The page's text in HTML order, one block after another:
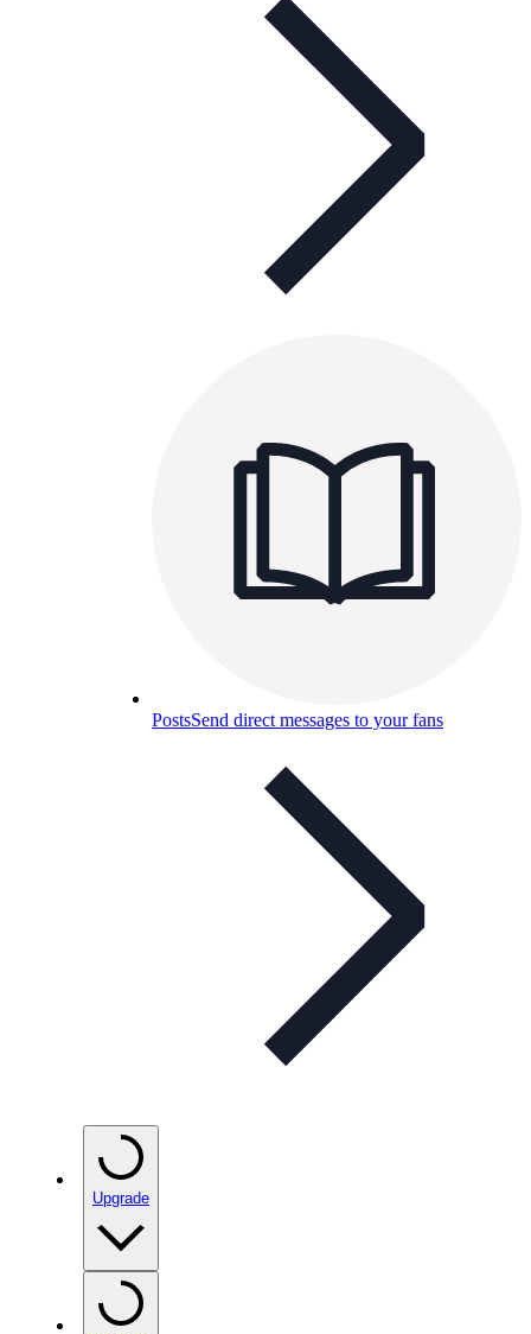
PostsSend direct messages to your fans
Upgrade